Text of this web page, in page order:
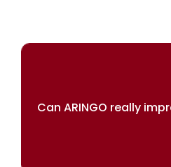
Can ARINGO really